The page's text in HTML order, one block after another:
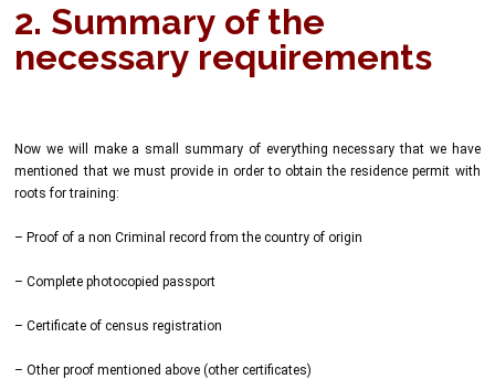
2. Summary of the
necessary requirements
Now we will make a small summary of everything necessary that we have
mentioned that we must provide in order to obtain the residence permit with
roots for training:
– Proof of a non Criminal record from the country of origin
– Complete photocopied passport
– Certificate of census registration
– Other proof mentioned above (other certificates)